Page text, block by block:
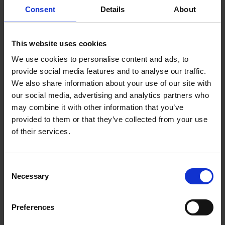
Consent Details About
This website uses cookies
We use cookies to personalise content and ads, to
provide social media features and to analyse our traffic.
We also share information about your use of our site with
our social media, advertising and analytics partners who
may combine it with other information that you’ve
provided to them or that they’ve collected from your use
of their services.
Selection
Necessary
Preferences
or break-out area and it naturally becomes a
central hub where colleagues gather for a quick
of community and provide opportunities for
casual conversations, exchange of ideas, and
spark solutions to workplace challenges.
Coffee has a way of bringing people together –
think how many friendships are formed from the
notion of ‘grabbing a quick coffee’. Coffee really
can support you in developing an inclusive and
engaging workplace culture for your office team.
yourself if your team is satisfied with the
experience. We recommend speaking with your
team or if you’re in a larger office, sending out a
your employees. If you need a hand with what type
of coffee machine to get, simply
and